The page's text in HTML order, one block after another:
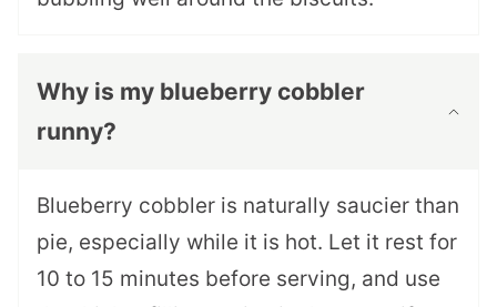
Why is my blueberry cobbler
runny?
Blueberry cobbler is naturally saucier than
pie, especially while it is hot. Let it rest for
10 to 15 minutes before serving, and use